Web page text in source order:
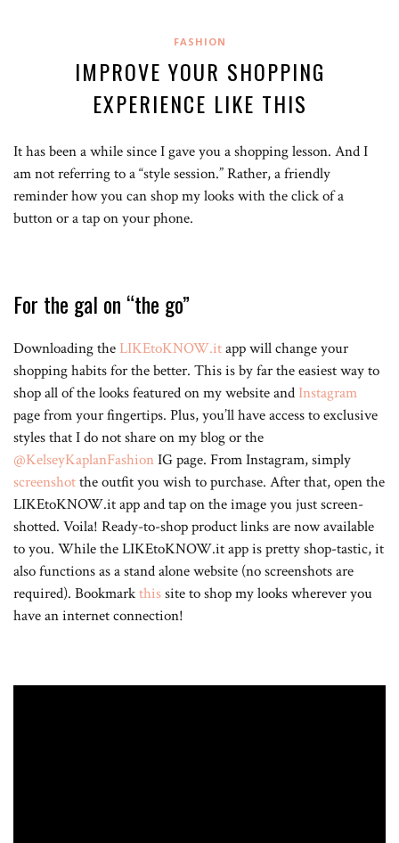
FASHION
IMPROVE YOUR SHOPPING
EXPERIENCE LIKE THIS
It has been a while since I gave you a shopping lesson. And I
am not referring to a “style session.” Rather, a friendly
reminder how you can shop my looks with the click of a
button or a tap on your phone.
For the gal on “the go”
Downloading the LIKEtoKNOW.itapp will change your
shopping habits for the better. This is by far the easiest way to
shop all of the looks featured on my website and Instagram
page from your fingertips. Plus, you’ll have access to exclusive
styles that I do not share on my blog or the
@KelseyKaplanFashionIG page. From Instagram, simply
screenshotthe outfit you wish to purchase. After that, open the
LIKEtoKNOW.it app and tap on the image you just screen-
shotted. Voila! Ready-to-shop product links are now available
to you. While the LIKEtoKNOW.it app is pretty shop-tastic, it
also functions as a stand alone website (no screenshots are
required). Bookmarkthissite to shop my looks wherever you
have an internet connection!